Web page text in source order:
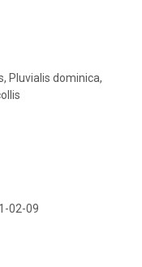
Pluvialis dominica,
02-09